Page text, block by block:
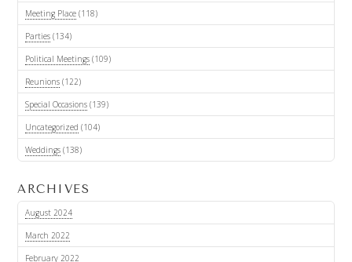
Meeting Place(118)
Parties(134)
Political Meetings(109)
Reunions(122)
Special Occasions(139)
Uncategorized (104)
Weddings(138)
ARCHIVES
August 2024
March 2022
February 2022